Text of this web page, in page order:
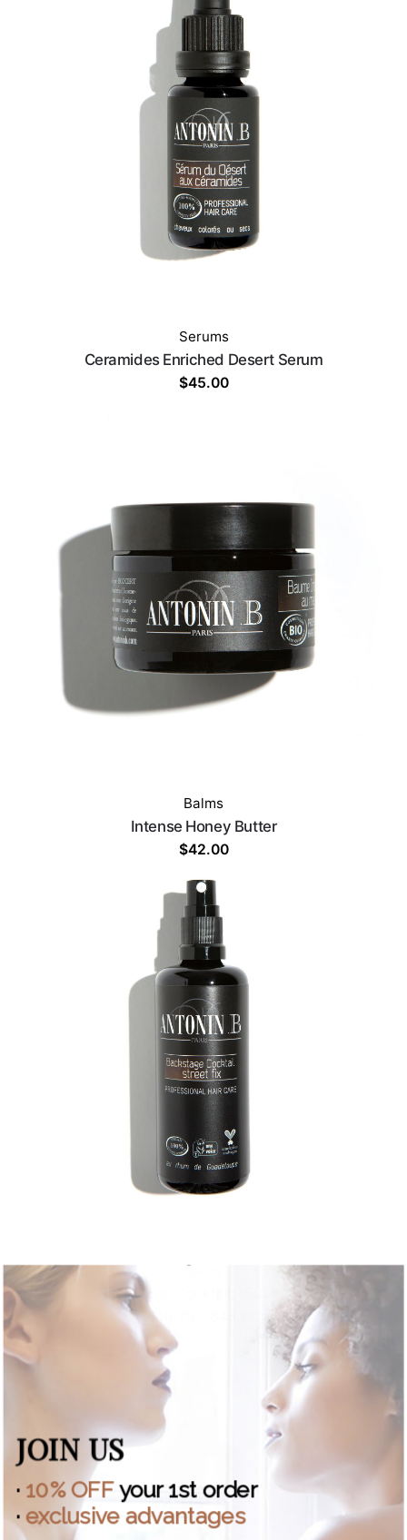
Serums
Ceramides Enriched Desert Serum
$45.00
Balms
Intense Honey Butter
$42.00
Spray
Backstage Cocktail - Street Fix
$16.75
Price
range:
$16.75
through
$45.00
JOIN US
· 10% OFFyour 1st order
·exclusive advantages